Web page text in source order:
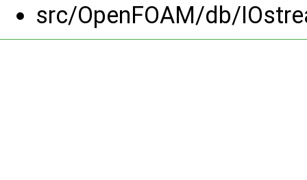
src/OpenFOAM/db/